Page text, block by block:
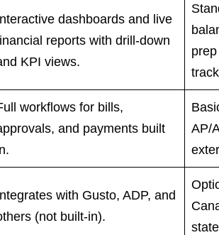
dashboards and live
reports with drill-down
KPI views.
workflows for bills,
and payments built
AP/
with Gusto, ADP, and
(not built-in).